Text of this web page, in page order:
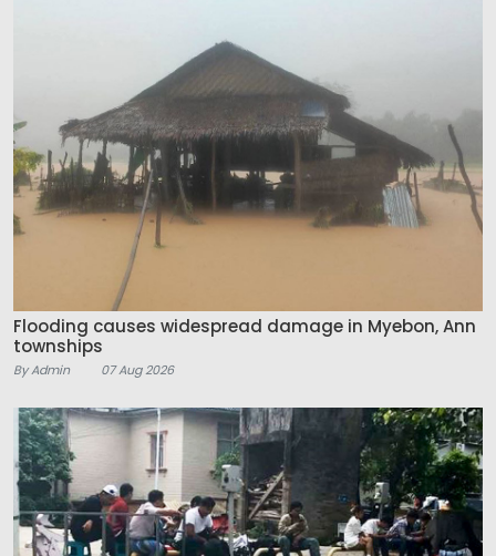
Flooding causes widespread damage in Myebon, Ann
townships
By Admin 07 Aug 2026